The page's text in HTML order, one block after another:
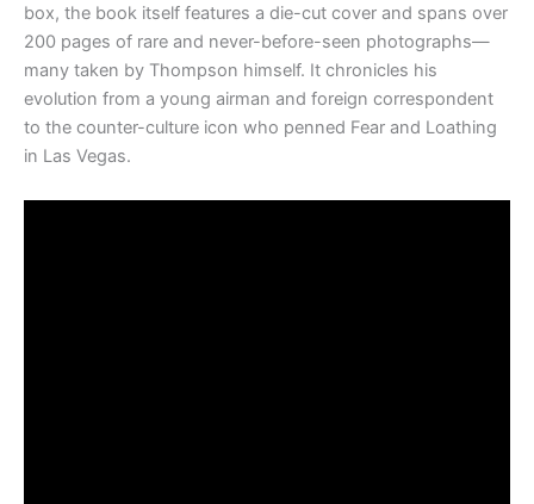
box, the book itself features a die-cut cover and spans over
200 pages of rare and never-before-seen photographs—
many taken by Thompson himself. It chronicles his
evolution from a young airman and foreign correspondent
to the counter-culture icon who penned Fear and Loathing
in Las Vegas.